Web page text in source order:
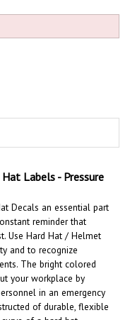
Labels - Pressure
Decals an essential part
reminder that
Use Hard Hat / Helmet
and to recognize
The bright colored
your workplace by
in an emergency
of durable, flexible
of a hard hat.